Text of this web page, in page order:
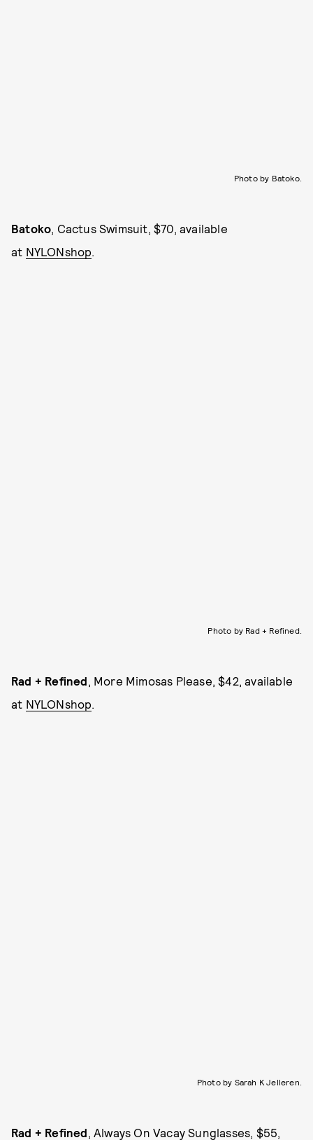
Photo by Batoko.
Batoko, Cactus Swimsuit, $70, available
at NYLONshop.
Photo by Rad + Refined.
Rad + Refined , More Mimosas Please, $42, available
at NYLONshop
Photo by Sarah K Jelleren.
Rad + Refined, Always On Vacay Sunglasses, $55,